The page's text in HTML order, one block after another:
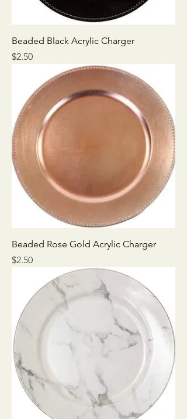
Beaded Black Acrylic Charger
Price
$2.50
Beaded Rose Gold Acrylic Charger
Price
$2.50